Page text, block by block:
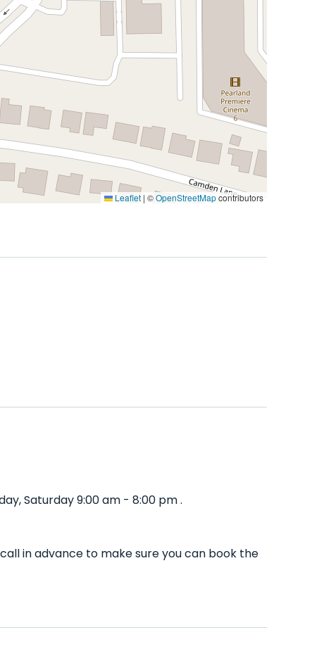
Leaflet | ©OpenStreetMapcontributors
Saturday 9:00 am - 8:00 pm .
in advance to make sure you can book the